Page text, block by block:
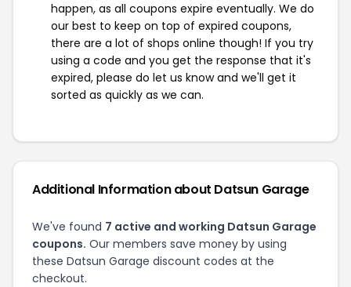
happen, as all coupons expire eventually. We do
our best to keep on top of expired coupons,
there are a lot of shops online though! If you try
using a code and you get the response that it's
expired, please do let us know and we'll get it
sorted as quickly as we can.
Additional Information about Datsun Garage
We've found 7 active and working Datsun Garage
coupons. Our members save money by using
these Datsun Garage discount codes at the
checkout.